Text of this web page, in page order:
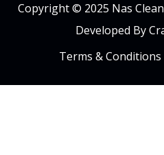
Copyright © 2025 Nas
Developed By
Terms & Conditions